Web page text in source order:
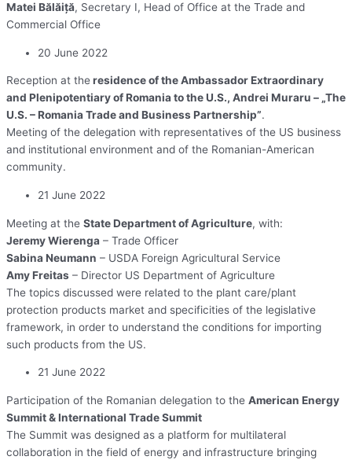
Matei Bălăiță, Secretary I, Head of Office at the Trade and
Commercial Office
20 June 2022
Reception at theresidence of the Ambassador Extraordinary
and Plenipotentiary of Romania to the U.S., Andrei Muraru – „The
U.S. – Romania Trade and Business Partnership”.
Meeting of the delegation with representatives of the US business
and institutional environment and of the Romanian-American
community.
21 June 2022
Meeting at the State Department of Agriculture, with:
Jeremy Wierenga – Trade Officer
Sabina Neumann – USDA Foreign Agricultural Service
Amy Freitas – Director US Department of Agriculture
The topics discussed were related to the plant care/plant
protection products market and specificities of the legislative
framework, in order to understand the conditions for importing
such products from the US.
21 June 2022
Participation of the Romanian delegation to the American Energy
Summit & International Trade Summit
The Summit was designed as a platform for multilateral
collaboration in the field of energy and infrastructure bringing